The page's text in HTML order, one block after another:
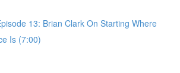
13: Brian Clark On Starting Where
Is (7:00)